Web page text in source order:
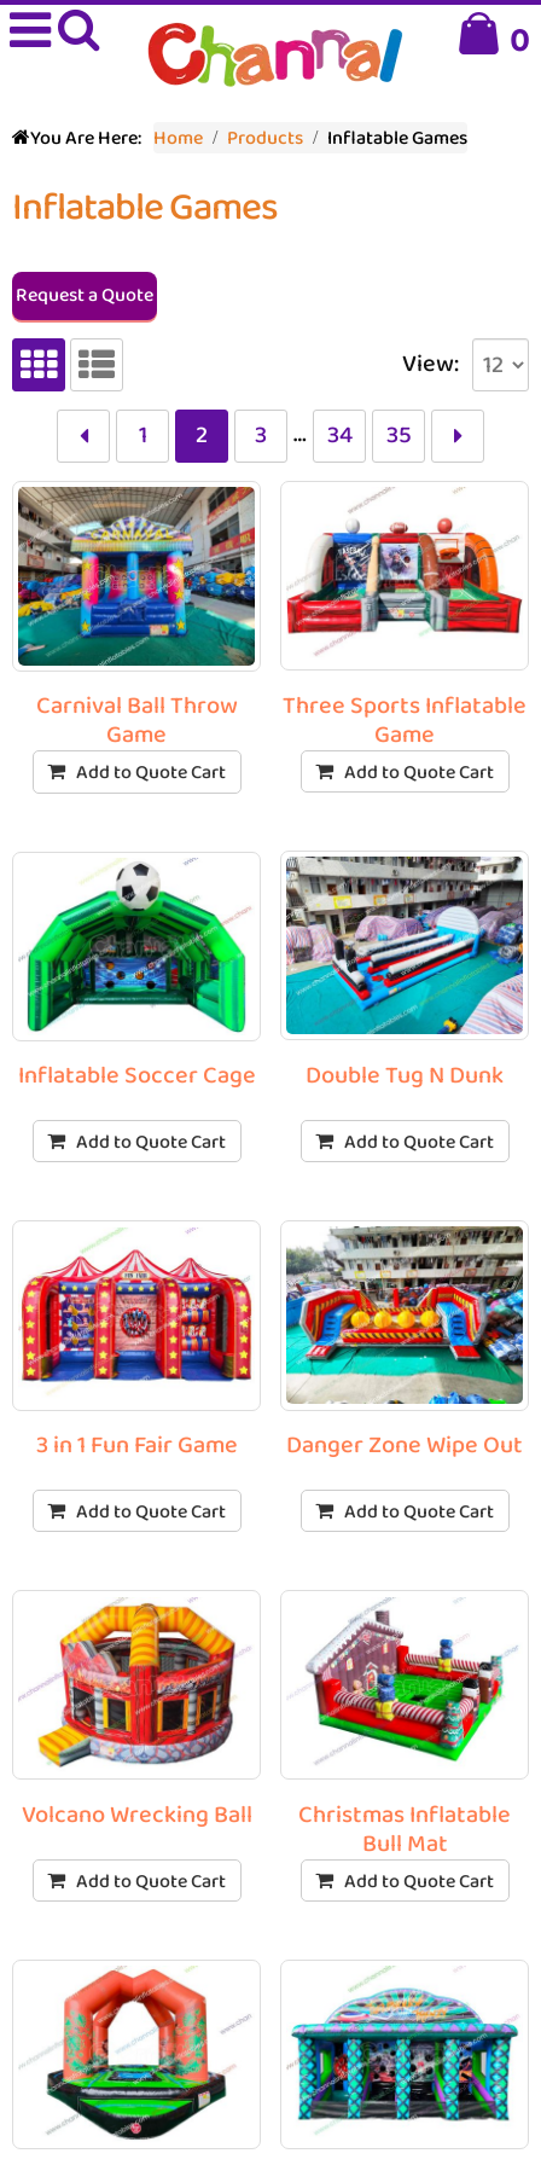
0
You Are Here: Home Products Inflatable Games
Inflatable Games
Request a Quote
View:
1
2 3 … 34 35
Carnival Ball Throw
Game
Add to Quote Cart
Inflatable Soccer Cage
Add to Quote Cart
3 in 1 Fun Fair Game
Add to Quote Cart
Volcano Wrecking Ball
Add to Quote Cart
Three Sports Inflatable
Game
Add to Quote Cart
Double Tug N Dunk
Add to Quote Cart
Danger Zone Wipe Out
Add to Quote Cart
Christmas Inflatable
Bull Mat
Add to Quote Cart